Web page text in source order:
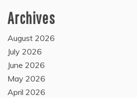
Archives
August 2026
July 2026
June 2026
May 2026
April 2026